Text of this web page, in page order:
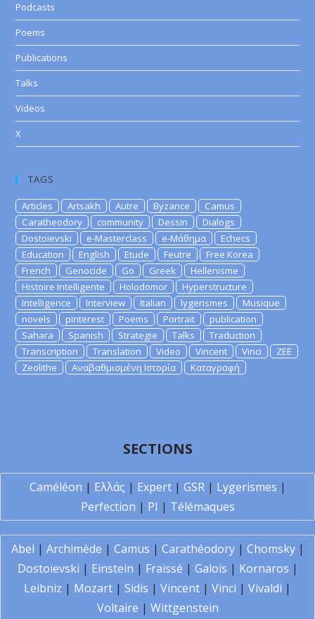
Podcasts
Poems
Publications
Talks
Videos
X
TAGS
Articles Artsakh Autre Byzance
Camus
Caratheodory
community Dessin
Dialogs
Dostoievski
e-Masterclass e-Μάθημα
Echecs
Education
English Etude Feutre
Free Korea
French
Genocide Go Greek
Hellenisme
Histoire Intelligente
Holodomor
Hyperstructure
Intelligence
Interview Italian lygerismes
Musique
novels
pinterest Poems Portrait
publication
Sahara
Spanish Strategie Talks
Traduction
Transcription
Translation Video Vincent Vinci
ZEE
Zeolithe
Αναβαθμισμένη Ιστορία Καταγραφή
SECTIONS
Caméléon | Ελλάς | Expert| GSR| Lygerismes |
Perfection | PI | Télémaques
Abel | Archimède | Camus | Carathéodory| Chomsky|
Dostoïevski | Einstein | Fraïssé | Galois | Kornaros |
Leibniz | Mozart | Sidis | Vincent | Vinci | Vivaldi |
Voltaire | Wittgenstein